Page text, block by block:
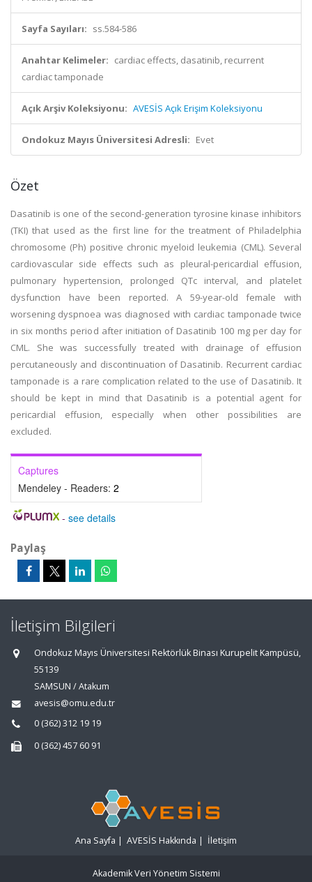
Sayfa Sayıları: ss.584-586
Anahtar Kelimeler: cardiac effects, dasatinib, recurrent
cardiac tamponade
Açık Arşiv Koleksiyonu: AVESİS Açık Erişim Koleksiyonu
Ondokuz Mayıs Üniversitesi Adresli: Evet
Özet
Dasatinib is one of the second-generation tyrosine kinase inhibitors
(TKI) that used as the first line for the treatment of Philadelphia
chromosome (Ph) positive chronic myeloid leukemia (CML). Several
cardiovascular side effects such as pleural-pericardial effusion,
pulmonary hypertension, prolonged QTc interval, and platelet
dysfunction have been reported. A 59-year-old female with
worsening dyspnoea was diagnosed with cardiac tamponade twice
in six months period after initiation of Dasatinib 100 mg per day for
CML. She was successfully treated with drainage of effusion
percutaneously and discontinuation of Dasatinib. Recurrent cardiac
tamponade is a rare complication related to the use of Dasatinib. It
should be kept in mind that Dasatinib is a potential agent for
pericardial effusion, especially when other possibilities are
excluded.
Captures
Mendeley - Readers: 2
- see details
Paylaş
İletişim Bilgileri
Ondokuz Mayıs Üniversitesi Rektörlük Binası Kurupelit Kampüsü,
55139
SAMSUN / Atakum
avesis@omu.edu.tr
0 (362) 312 19 19
0 (362) 457 60 91
Ana Sayfa | AVESİS Hakkında | İletişim
Akademik Veri Yönetim Sistemi